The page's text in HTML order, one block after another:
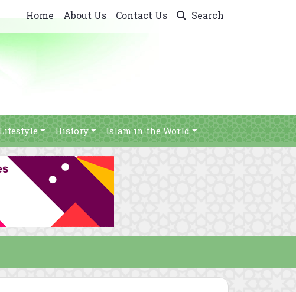
Home About Us Contact Us Search
History Islam in the World